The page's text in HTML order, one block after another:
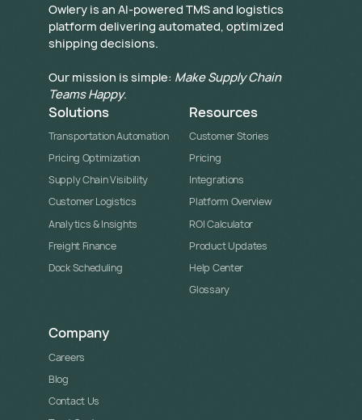
​Owlery is an AI-powered TMS and logistics
platform delivering automated, optimized
shipping decisions.
Our mission is simple: Make Supply Chain
Teams Happy.
Solutions
Transportation Automation
Pricing Optimization
Supply Chain Visibility
Customer Logistics
Analytics & Insights
Freight Finance
Dock Scheduling
Resources
Customer Stories
Pricing
Integrations
Platform Overview
ROI Calculator
Product Updates
Help Center
Glossary
Company
Careers
Blog
Contact Us